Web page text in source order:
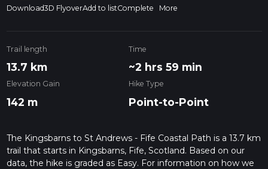
Download3D FlyoverAdd to listComplete More
Trail length
13.7 km
Time
~2 hrs 59 min
Elevation Gain
142 m
Hike Type
Point-to-Point
The Kingsbarns to St Andrews - Fife Coastal Path is a 13.7 km
trail that starts in Kingsbarns, Fife, Scotland. Based on our
data, the hike is graded as Easy. For information on how we